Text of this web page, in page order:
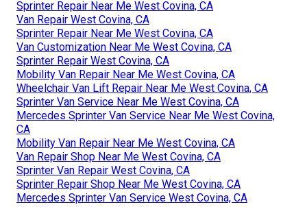
Sprinter Repair Near Me West Covina, CA
Van Repair West Covina, CA
Sprinter Repair Near Me West Covina, CA
Van Customization Near Me West Covina, CA
Sprinter Repair West Covina, CA
Mobility Van Repair Near Me West Covina, CA
Wheelchair Van Lift Repair Near Me West Covina, CA
Sprinter Van Service Near Me West Covina, CA
Mercedes Sprinter Van Service Near Me West Covina,
CA
Mobility Van Repair Near Me West Covina, CA
Van Repair Shop Near Me West Covina, CA
Sprinter Van Repair West Covina, CA
Sprinter Repair Shop Near Me West Covina, CA
Mercedes Sprinter Van Service West Covina, CA